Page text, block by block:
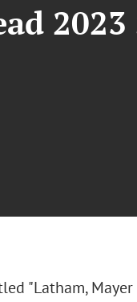
2023
"Latham, Mayer